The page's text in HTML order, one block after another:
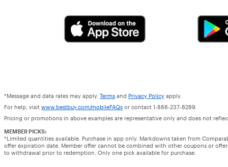
*Message and data rates may apply. Terms and Privacy Policy apply.
For help, visit www.bestbuy.com/mobileFAQs or contact 1-888-237-8289.
Pricing or promotions in above examples are representative only and does not
MEMBER PICKS:
*Limited quantities available. Purchase in app only. Markdowns taken from
offer expiration date. Member offer cannot be combined with other coupons or
to withdrawal prior to redemption. Only one pick available for purchase.